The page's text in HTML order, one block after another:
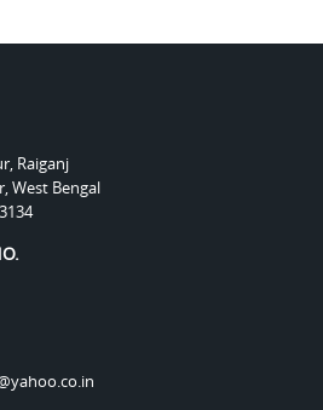
Raiganj
West Bengal